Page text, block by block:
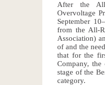
After the
Overvoltage
September
from the All-
Association)
of and the
that for the
Company, the
stage of the
category.